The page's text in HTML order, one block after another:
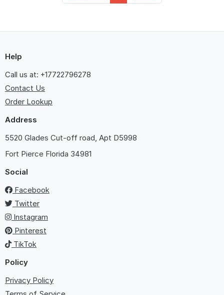
Help
Call us at: +17722796278
Contact Us
Order Lookup
Address
5520 Glades Cut-off road, Apt D5998
Fort Pierce Florida 34981
Social
Facebook
Twitter
Instagram
Pinterest
TikTok
Policy
Privacy Policy